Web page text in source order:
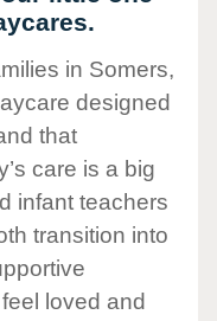
in Somers,
designed
that
care is a big
infant teachers
transition into
loved and